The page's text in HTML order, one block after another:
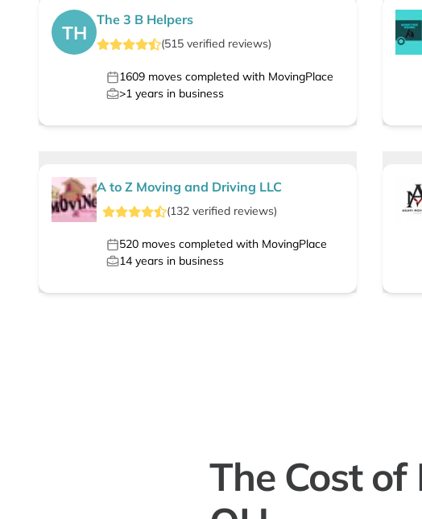
TH
The 3 B Helpers
(515 verified reviews)
1609 moves completed with MovingPlace
>1 years in business
A to Z Moving and Driving LLC
(132verified reviews)
520 moves completed with MovingPlace
14 years in business
The Cost